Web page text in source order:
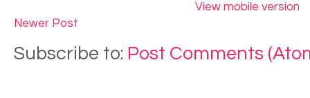
Newer Post
View mobile version
Subscribe to: Post Comments